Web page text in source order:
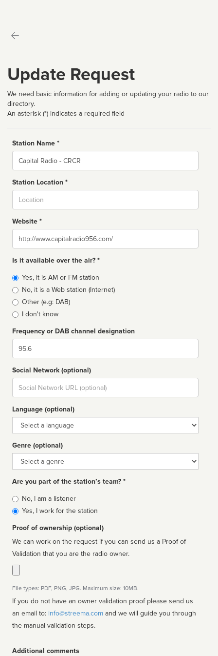
Update Request
We need basic information for adding or updating your radio to our
directory.
An asterisk (*) indicates a required field
Station Name *
Name
Station Location *
Website *
Website
Is it available over the air? *
Broadcast
type
Yes, it is AM or FM station
No, it is a Web station (Internet)
Other (e.g: DAB)
I don't know
Frequency or DAB channel designation
Dial
Social Network (optional)
Social
url
Language (optional)
Language
Genre (optional)
Genre
Are you part of the station’s team? *
Is
affiliated
No, I am a listener
Yes, I work for the station
Proof of ownership (optional)
We can work on the request if you can send us a Proof of
Validation that you are the radio owner.
File types: PDF, PNG, JPG. Maximum size: 10MB.
If you do not have an owner validation proof please send us
an email to: info@streema.com
the manual validation steps.
Additional comments